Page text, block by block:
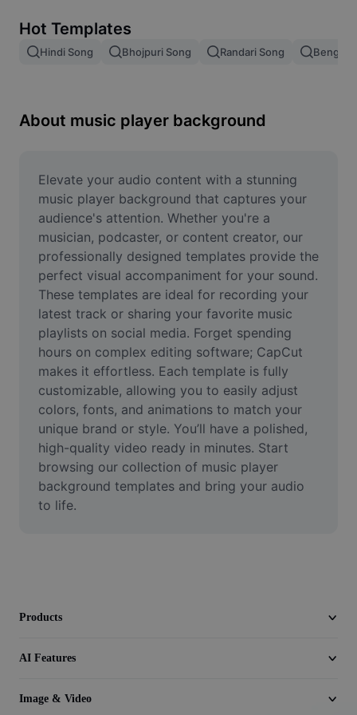
Image merge
Resize Image
Meme Generator
AI Text Remover
AI People Remover
AI Inpainting
Face Cutout
Video
Remove video BG
Enhance quality
Video Editor
Trim Video
Hot Templates
Hindi Song Bhojpuri Song Randari Song Bengali
About music player background
Elevate your audio content with a stunning
music player background that captures your
audience's attention. Whether you're a
musician, podcaster, or content creator, our
professionally designed templates provide the
perfect visual accompaniment for your sound.
These templates are ideal for recording your
latest track or sharing your favorite music
playlists on social media. Forget spending
hours on complex editing software; CapCut
makes it effortless. Each template is fully
customizable, allowing you to easily adjust
colors, fonts, and animations to match your
unique brand or style. You’ll have a polished,
high-quality video ready in minutes. Start
browsing our collection of music player
background templates and bring your audio
to life.
Products
AI Features
Image & Video